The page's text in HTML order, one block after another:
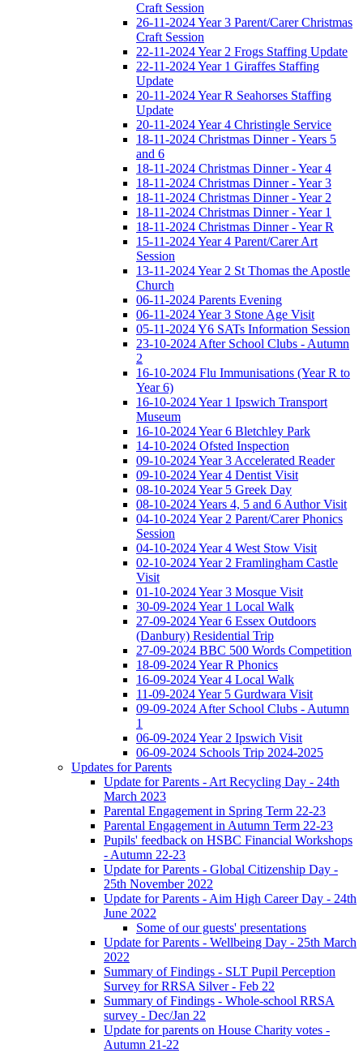
Craft Session
26-11-2024 Year 3 Parent/Carer Christmas
Craft Session
22-11-2024 Year 2 Frogs Staffing Update
22-11-2024 Year 1 Giraffes Staffing
Update
20-11-2024 Year R Seahorses Staffing
Update
20-11-2024 Year 4 Christingle Service
18-11-2024 Christmas Dinner - Years 5
and 6
18-11-2024 Christmas Dinner - Year 4
18-11-2024 Christmas Dinner - Year 3
18-11-2024 Christmas Dinner - Year 2
18-11-2024 Christmas Dinner - Year 1
18-11-2024 Christmas Dinner - Year R
15-11-2024 Year 4 Parent/Carer Art
Session
13-11-2024 Year 2 St Thomas the Apostle
Church
06-11-2024 Parents Evening
06-11-2024 Year 3 Stone Age Visit
05-11-2024 Y6 SATs Information Session
23-10-2024 After School Clubs - Autumn
2
16-10-2024 Flu Immunisations (Year R to
Year 6)
16-10-2024 Year 1 Ipswich Transport
Museum
16-10-2024 Year 6 Bletchley Park
14-10-2024 Ofsted Inspection
09-10-2024 Year 3 Accelerated Reader
09-10-2024 Year 4 Dentist Visit
08-10-2024 Year 5 Greek Day
08-10-2024 Years 4, 5 and 6 Author Visit
04-10-2024 Year 2 Parent/Carer Phonics
Session
04-10-2024 Year 4 West Stow Visit
02-10-2024 Year 2 Framlingham Castle
Visit
01-10-2024 Year 3 Mosque Visit
30-09-2024 Year 1 Local Walk
27-09-2024 Year 6 Essex Outdoors
(Danbury) Residential Trip
27-09-2024 BBC 500 Words Competition
18-09-2024 Year R Phonics
16-09-2024 Year 4 Local Walk
11-09-2024 Year 5 Gurdwara Visit
09-09-2024 After School Clubs - Autumn
1
06-09-2024 Year 2 Ipswich Visit
06-09-2024 Schools Trip 2024-2025
Updates for Parents
Update for Parents - Art Recycling Day - 24th
March 2023
Parental Engagement in Spring Term 22-23
Parental Engagement in Autumn Term 22-23
Pupils' feedback on HSBC Financial Workshops
- Autumn 22-23
Update for Parents - Global Citizenship Day -
25th November 2022
Update for Parents - Aim High Career Day - 24th
June 2022
Some of our guests' presentations
Update for Parents - Wellbeing Day - 25th March
2022
Summary of Findings - SLT Pupil Perception
Survey for RRSA Silver - Feb 22
Summary of Findings - Whole-school RRSA
survey - Dec/Jan 22
Update for parents on House Charity votes -
Autumn 21-22